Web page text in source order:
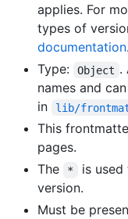
applies. For
types of
documentation
Type:
Object .
names and
in
lib/
This
pages.
The
*
is
version.
Must be